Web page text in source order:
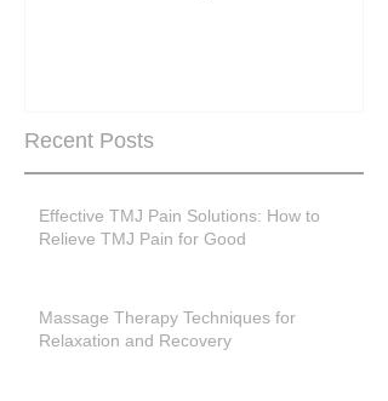
Recent Posts
Effective TMJ Pain Solutions: How to
Relieve TMJ Pain for Good
Massage Therapy Techniques for
Relaxation and Recovery